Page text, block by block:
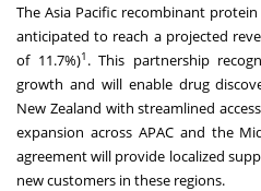
The Asia Pacific recombinant
anticipated to reach a projected
of 11.7%)1 . This partnership
growth and will enable drug
New Zealand with streamlined
expansion across APAC and the
agreement will provide localized
new customers in these regions.